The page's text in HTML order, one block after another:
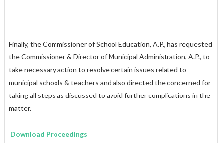
Finally, the Commissioner of School Education, A.P., has requested
the Commissioner & Director of Municipal Administration, A.P., to
take necessary action to resolve certain issues related to
municipal schools & teachers and also directed the concerned for
taking all steps as discussed to avoid further complications in the
matter.
Download Proceedings